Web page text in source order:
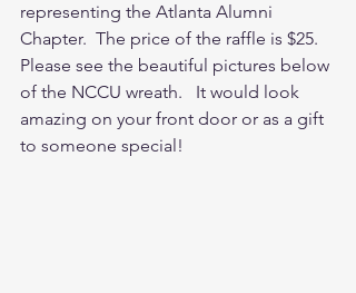
representing the Atlanta Alumni
Chapter.  The price of the raffle is $25.
Please see the beautiful pictures below
of the NCCU wreath.   It would look
amazing on your front door or as a gift
to someone special!